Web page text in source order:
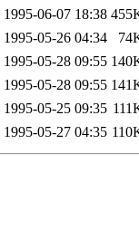
1995-06-07 18:38
1995-05-26 04:34
1995-05-28 09:55
1995-05-28 09:55
1995-05-25 09:35
1995-05-27 04:35